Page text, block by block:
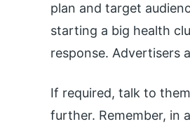
plan and target
starting a big health
response. Advertisers
If required, talk to
further. Remember, in